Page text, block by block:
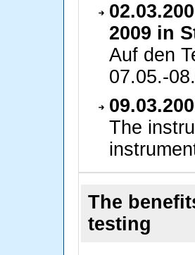
2009 in
Auf den
07.05.-
The
The
testing